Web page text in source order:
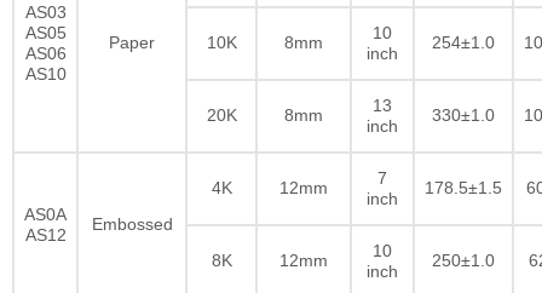
AS03
AS05
AS06
AS10
Paper 10K 8mm
10
inch
254±1.0
20K 8mm
13
inch
330±1.0
AS0A
AS12
Embossed
4K 12mm
7
inch
178.5±1.5
8K 12mm
10
inch
250±1.0